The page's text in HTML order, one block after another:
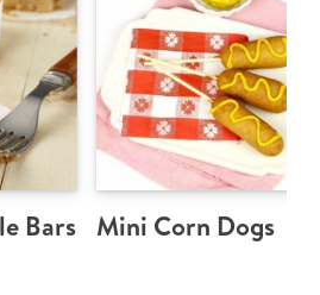
Bars Mini Corn Dogs